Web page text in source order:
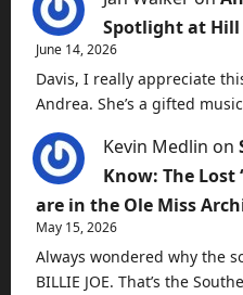
Spotlight at Hill
June 14, 2026
Davis, I really appreciate
Andrea. She’s a gifted
Kevin Medlin on
Know: The Lost
are in the Ole Miss
May 15, 2026
Always wondered why the
BILLIE JOE. That’s the